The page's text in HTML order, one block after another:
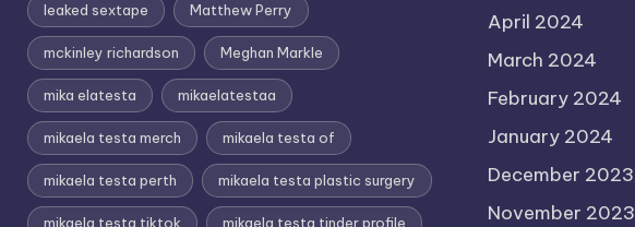
leaked sextape Matthew Perry
mckinley richardson Meghan Markle
mika elatesta mikaelatestaa
mikaela testa merch mikaela testa of
mikaela testa perth mikaela testa plastic surgery
mikaela testa tiktok mikaela testa tinder profile
April 2024
March 2024
February 2024
January 2024
December 2023
November 2023